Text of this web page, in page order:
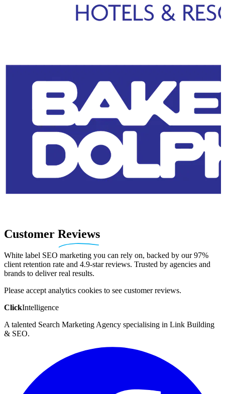
Customer Reviews
White label SEO marketing you can rely on, backed by our 97%
client retention rate and 4.9-star reviews. Trusted by agencies and
brands to deliver real results.
Please accept analytics cookies to see customer reviews.
ClickIntelligence
A talented Search Marketing Agency specialising in Link Building
& SEO.